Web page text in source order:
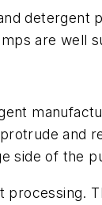
are well
and
side of the